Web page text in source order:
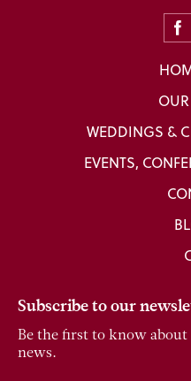
WEDDINGS &
EVENTS,
Subscribe to our
Be the first to know about
news.